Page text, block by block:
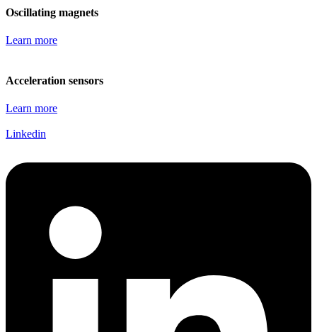
Oscillating magnets
Learn more
Acceleration sensors
Learn more
Linkedin